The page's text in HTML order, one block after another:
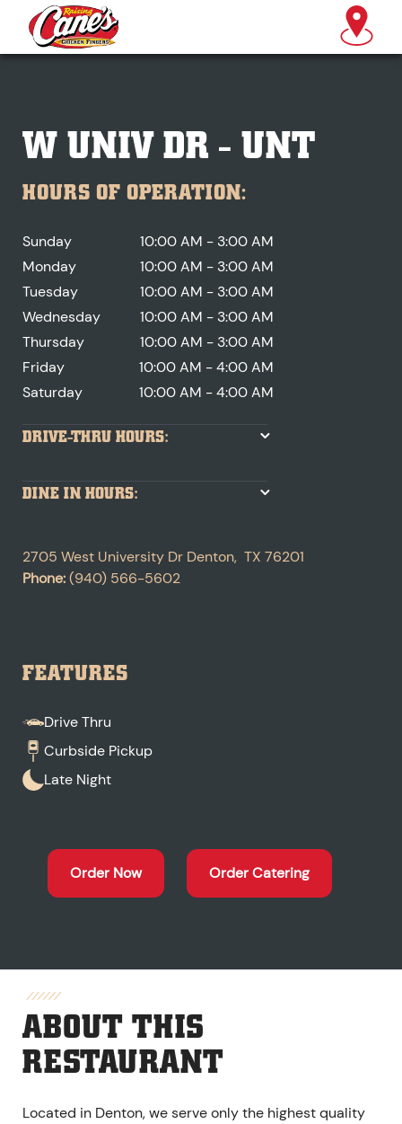
W UNIV DR - UNT
HOURS OF OPERATION:
Sunday
10:00 AM - 3:00 AM
Monday
10:00 AM - 3:00 AM
Tuesday
10:00 AM - 3:00 AM
Wednesday
10:00 AM - 3:00 AM
Thursday
10:00 AM - 3:00 AM
Friday
10:00 AM - 4:00 AM
Saturday
10:00 AM - 4:00 AM
DRIVE-THRU HOURS:
DINE IN HOURS:
2705 West University Dr Denton, TX 76201
Phone:(940) 566-5602
FEATURES
Drive Thru
Curbside Pickup
Late Night
Order Now Order Catering
ABOUT THIS
RESTAURANT
Located in Denton, we serve only the highest quality